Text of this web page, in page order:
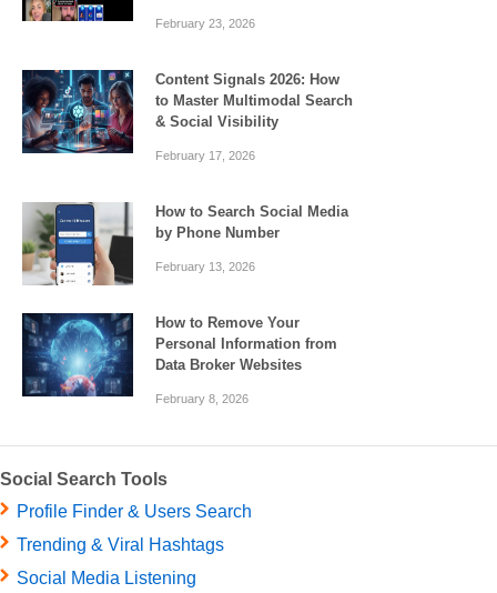
February 23, 2026
Content Signals 2026: How
to Master Multimodal Search
& Social Visibility
February 17, 2026
How to Search Social Media
by Phone Number
February 13, 2026
How to Remove Your
Personal Information from
Data Broker Websites
February 8, 2026
Social Search Tools
Profile Finder & Users Search
Trending & Viral Hashtags
Social Media Listening